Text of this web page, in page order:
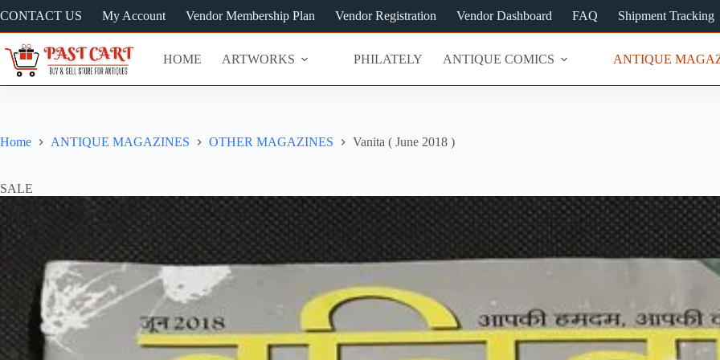
to
content
CONTACT US My Account Vendor Membership Plan Vendor Registration Vendor Dashboard FAQ Shipment Tracking
HOME ARTWORKS PHILATELY ANTIQUE COMICS ANTIQUE
Home ANTIQUE MAGAZINES OTHER MAGAZINES Vanita ( June 2018 )
SALE